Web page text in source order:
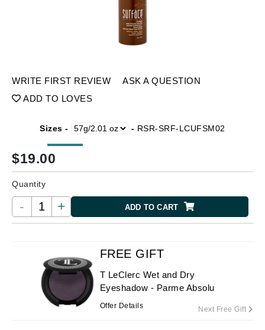
WRITE FIRST REVIEW
ASK A QUESTION
ADD TO LOVES
Sizes - - RSR-SRF-LCUFSM02
$19.00
Quantity
- + ADD TO CART
FREE GIFT
T LeClerc Wet and Dry
Eyeshadow - Parme Absolu
Offer Details Next Free Gift